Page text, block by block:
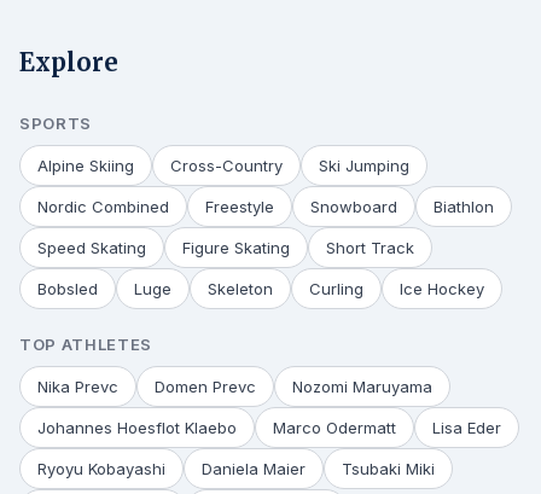
Explore
SPORTS
Alpine Skiing Cross-Country Ski Jumping
Nordic Combined Freestyle Snowboard Biathlon
Speed Skating Figure Skating Short Track
Bobsled Luge Skeleton Curling Ice Hockey
TOP ATHLETES
Nika Prevc Domen Prevc Nozomi Maruyama
Johannes Hoesflot Klaebo Marco Odermatt Lisa Eder
Ryoyu Kobayashi Daniela Maier Tsubaki Miki